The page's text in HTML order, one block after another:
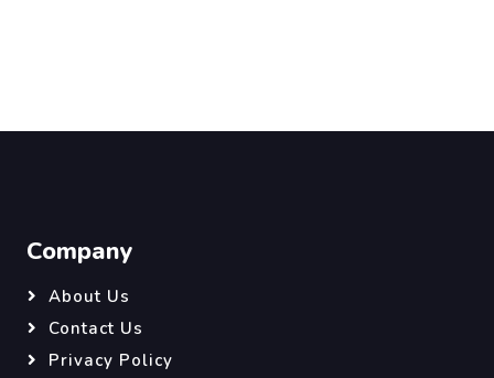
Company
About Us
Contact Us
Privacy Policy